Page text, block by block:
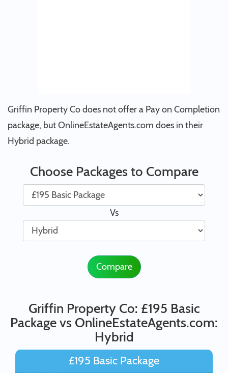
Griffin Property Co does not offer a Pay on Completion
package, but OnlineEstateAgents.com does in their
Hybrid package.
Choose Packages to Compare
Vs
Compare
Griffin Property Co: £195 Basic
Package vs OnlineEstateAgents.com:
Hybrid
£195 Basic Package